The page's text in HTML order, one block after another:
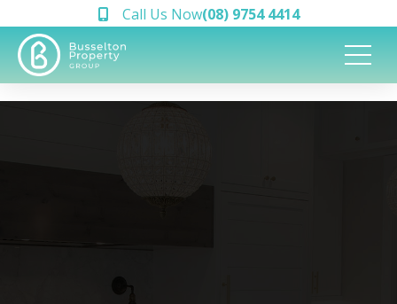
Call Us Now(08) 9754 4414